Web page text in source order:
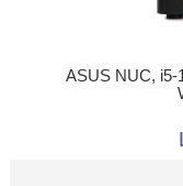
ASUS NUC, i5-